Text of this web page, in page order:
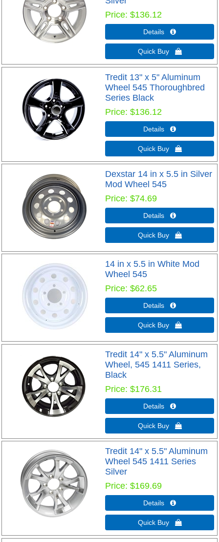
Price $136.12
Details 
Quick Buy 
Tredit 13" x 5" Aluminum
Wheel 545 Thoroughbred
Series Black
Price $136.12
Details 
Quick Buy 
Dexstar 14 in x 5.5 in Silver
Mod Wheel 545
Price $74.69
Details 
Quick Buy 
14 in x 5.5 in White Mod
Wheel 545
Price $62.65
Details 
Quick Buy 
Tredit 14" x 5.5" Aluminum
Wheel, 545 1411 Series,
Black
Price $176.31
Details 
Quick Buy 
Tredit 14" x 5.5" Aluminum
Wheel 545 1411 Series
Silver
Price $169.69
Details 
Quick Buy 